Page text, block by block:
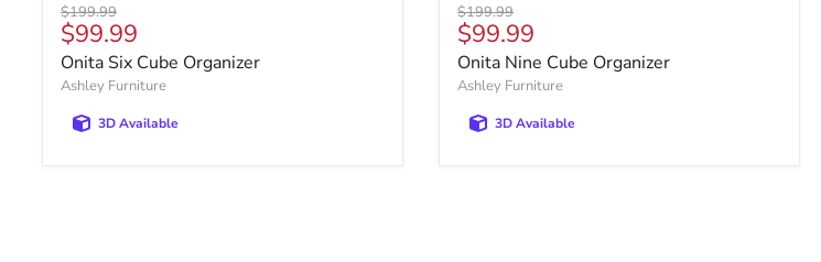
Original price
$199.99
Current price
$99.99
Onita Six Cube Organizer
Ashley Furniture
3D Available
Original price
$199.99
Current price
$99.99
Onita Nine Cube Organizer
Ashley Furniture
3D Available